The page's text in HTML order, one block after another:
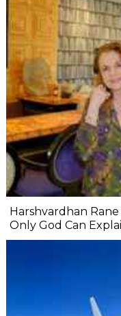
Harshvardhan
Only God Can